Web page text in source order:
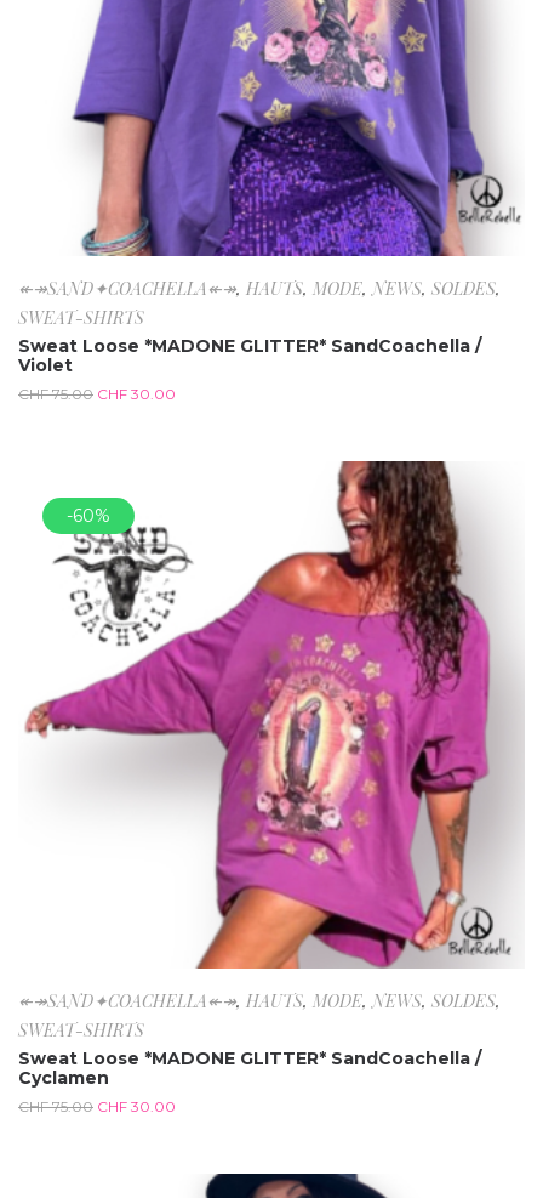
↞↠SAND✦COACHELLA↞↠, HAUTS, MODE,NEWS, SOLDES,
SWEAT-SHIRTS
Sweat Loose *MADONE GLITTER* SandCoachella /
Violet
CHF75.00 CHF 30.00
-60%
↞↠SAND✦COACHELLA↞↠, HAUTS, MODE,NEWS, SOLDES,
SWEAT-SHIRTS
Sweat Loose *MADONE GLITTER* SandCoachella /
Cyclamen
CHF75.00 CHF 30.00